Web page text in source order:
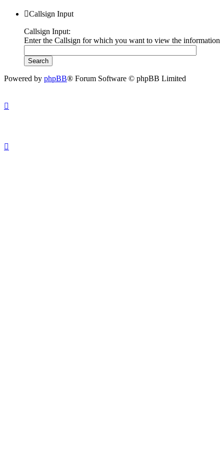
Callsign Input
Callsign Input:
Enter the Callsign for which you want to view the information
Powered by phpBB® Forum Software © phpBB Limited